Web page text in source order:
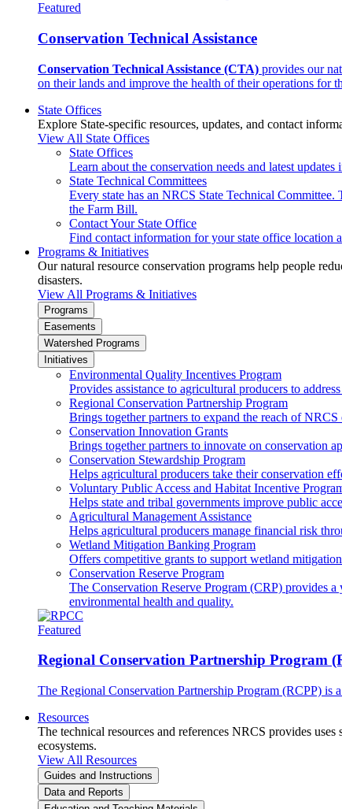
Featured
Conservation Technical Assistance
Conservation Technical Assistance (CTA) provides our
on their lands and improve the health of their operations for
State Offices
Explore State-specific resources, updates, and contact
View All State Offices
State Offices
Learn about the conservation needs and latest updates
State Technical Committees
Every state has an NRCS State Technical
the Farm Bill.
Contact Your State Office
Find contact information for your state office location
Programs & Initiatives
Our natural resource conservation programs help people
disasters.
View All Programs & Initiatives
Programs
Easements
Watershed Programs
Initiatives
Environmental Quality Incentives Program
Provides assistance to agricultural producers to
Regional Conservation Partnership Program
Brings together partners to expand the reach of NRCS
Conservation Innovation Grants
Brings together partners to innovate on conservation
Conservation Stewardship Program
Helps agricultural producers take their conservation
Voluntary Public Access and Habitat Incentive
Helps state and tribal governments improve public
Agricultural Management Assistance
Helps agricultural producers manage financial risk
Wetland Mitigation Banking Program
Offers competitive grants to support wetland
Conservation Reserve Program
The Conservation Reserve Program (CRP) provides
environmental health and quality.
Featured
Regional Conservation Partnership Program
The Regional Conservation Partnership Program (RCPP) is
Resources
The technical resources and references NRCS provides
ecosystems.
View All Resources
Guides and Instructions
Data and Reports